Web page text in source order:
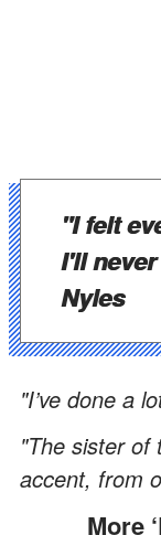
"I felt
I'll
Nyles
"I’ve done a
"The sister of
accent, from